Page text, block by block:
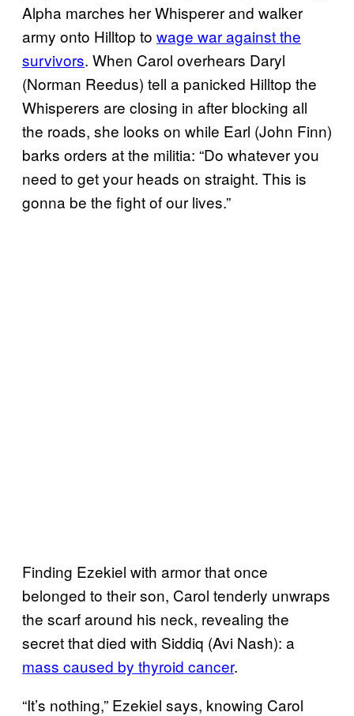
Alpha marches her Whisperer and walker
army onto Hilltop to wage war against the
survivors. When Carol overhears Daryl
(Norman Reedus) tell a panicked Hilltop the
Whisperers are closing in after blocking all
the roads, she looks on while Earl (John Finn)
barks orders at the militia: “Do whatever you
need to get your heads on straight. This is
gonna be the fight of our lives.”
Finding Ezekiel with armor that once
belonged to their son, Carol tenderly unwraps
the scarf around his neck, revealing the
secret that died with Siddiq (Avi Nash): a
mass caused by thyroid cancer.
“It’s nothing,” Ezekiel says, knowing Carol